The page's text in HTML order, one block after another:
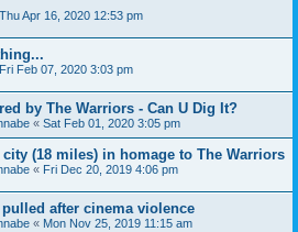
Thu Apr 16, 2020 12:53 pm
Fri Feb 07, 2020 3:03 pm
by The Warriors - Can U Dig It?
« Sat Feb 01, 2020 3:05 pm
(18 miles) in homage to The Warriors
« Fri Dec 20, 2019 4:06 pm
after cinema violence
« Mon Nov 25, 2019 11:15 am